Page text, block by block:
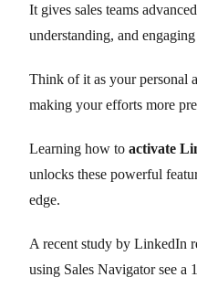
It gives sales teams
understanding, and
Think of it as your personal
making your efforts more
Learning how to activate
unlocks these powerful
edge.
A recent study by LinkedIn
using Sales Navigator see a